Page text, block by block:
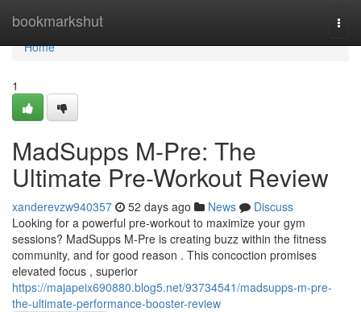
bookmarkshut
Home
Home
1
MadSupps M-Pre: The
Ultimate Pre-Workout Review
xanderevzw940357 52 days ago News
Discuss
Looking for a powerful pre-workout to maximize your gym
sessions? MadSupps M-Pre is creating buzz within the fitness
community, and for good reason . This concoction promises
elevated focus , superior
https://majapeix690880.blog5.net/93734541/madsupps-m-pre-
the-ultimate-performance-booster-review